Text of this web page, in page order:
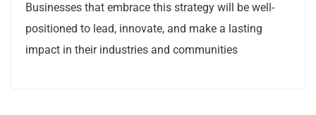
Businesses that embrace this strategy will be well-
positioned to lead, innovate, and make a lasting
impact in their industries and communities